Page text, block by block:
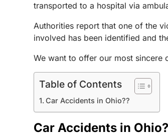
transported to a hospital via
Authorities report that one of the
involved has been identified and
We want to offer our most sincere
Table of Contents
Car Accidents in Ohio??
Car Accidents in